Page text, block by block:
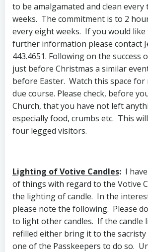
to be amalgamated and clean
weeks. The commitment is to 2
every eight weeks. If you would
further information please contact
443.4651. Following on the success
just before Christmas a similar
before Easter. Watch this space for
due course. Please check, before
Church, that you have not left
especially food, crumbs etc. This
four legged visitors.
Lighting of Votive Candles: I
of things with regard to the Votive
the lighting of candle. In the
please note the following. Please
to light other candles. If the candle
refilled either bring it to the
one of the Passkeepers to do so.